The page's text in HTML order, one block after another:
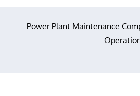
Power Plant Maintenance